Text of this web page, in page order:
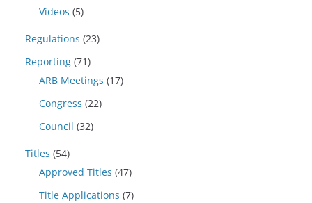
Videos (5)
Regulations (23)
Reporting (71)
ARB Meetings (17)
Congress (22)
Council (32)
Titles (54)
Approved Titles (47)
Title Applications (7)